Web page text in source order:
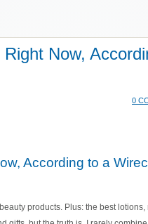
Now,
0
According to a
products. Plus: the best lotions,